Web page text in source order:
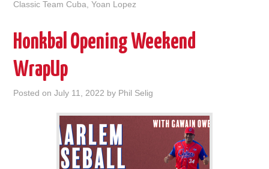
Classic Team Cuba,Yoan Lopez
Honkbal Opening Weekend
WrapUp
Posted onJuly 11, 2022 by Phil Selig